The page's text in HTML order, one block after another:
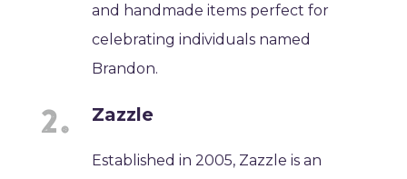
and handmade items perfect for
celebrating individuals named
Brandon.
Zazzle
Established in 2005, Zazzle is an